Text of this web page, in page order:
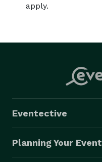
apply.
Eventective
Planning Your Event